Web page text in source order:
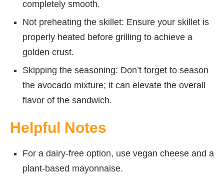
completely smooth.
Not preheating the skillet: Ensure your skillet is
properly heated before grilling to achieve a
golden crust.
Skipping the seasoning: Don’t forget to season
the avocado mixture; it can elevate the overall
flavor of the sandwich.
Helpful Notes
For a dairy-free option, use vegan cheese and a
plant-based mayonnaise.